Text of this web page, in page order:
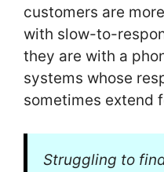
customers are
with slow-to-
they are with a
systems whose
sometimes extend
Struggling to